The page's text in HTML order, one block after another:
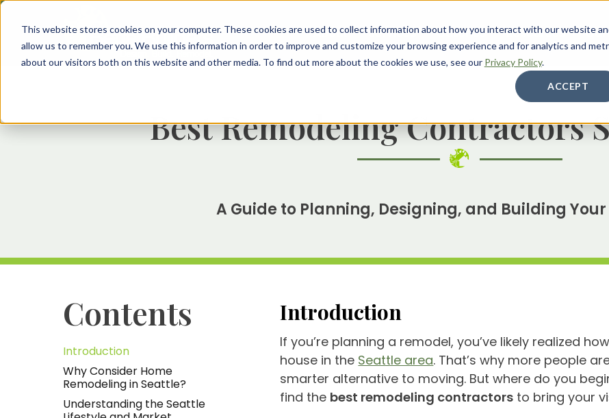
This website stores cookies on your computer. These cookies are used to collect information about how you interact with our website
allow us to remember you. We use this information in order to improve and customize your browsing experience and for analytics and
about our visitors both on this website and other media. To find out more about the cookies we use, see our Privacy Policy.
ACCEPT
About Services Galleries Resources
Best Remodeling Contractors
A Guide to Planning, Designing, and Building
Contents
Introduction
Why Consider Home
Remodeling in Seattle?
Understanding the Seattle
Introduction
If you’re planning a remodel, you’ve likely realized
house in the Seattle area. That’s why more people
smarter alternative to moving. But where do you
find the best remodeling contractors to bring your